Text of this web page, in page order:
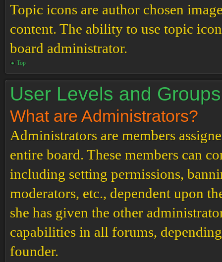
Topic icons are author chosen
content. The ability to use topic
board administrator.
Top
User Levels and Groups
What are Administrators?
Administrators are members
entire board. These members can
including setting permissions,
moderators, etc., dependent upon
she has given the other
capabilities in all forums,
founder.